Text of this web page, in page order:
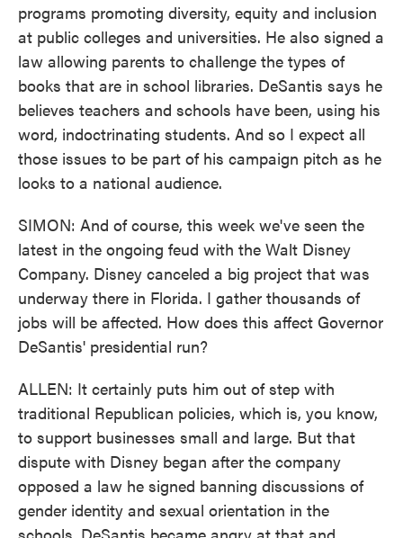
programs promoting diversity, equity and inclusion
at public colleges and universities. He also signed a
law allowing parents to challenge the types of
books that are in school libraries. DeSantis says he
believes teachers and schools have been, using his
word, indoctrinating students. And so I expect all
those issues to be part of his campaign pitch as he
looks to a national audience.
SIMON: And of course, this week we've seen the
latest in the ongoing feud with the Walt Disney
Company. Disney canceled a big project that was
underway there in Florida. I gather thousands of
jobs will be affected. How does this affect Governor
DeSantis' presidential run?
ALLEN: It certainly puts him out of step with
traditional Republican policies, which is, you know,
to support businesses small and large. But that
dispute with Disney began after the company
opposed a law he signed banning discussions of
gender identity and sexual orientation in the